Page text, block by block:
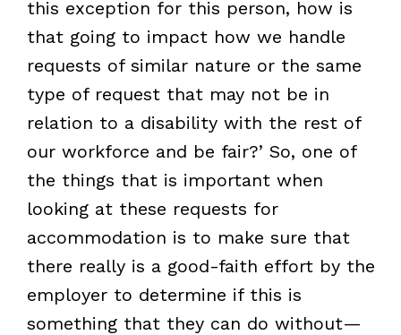
this exception for this person, how is
that going to impact how we handle
requests of similar nature or the same
type of request that may not be in
relation to a disability with the rest of
our workforce and be fair?’ So, one of
the things that is important when
looking at these requests for
accommodation is to make sure that
there really is a good-faith effort by the
employer to determine if this is
something that they can do without—